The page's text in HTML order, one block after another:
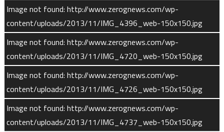
Image not found: http://www.zerognews.com/wp-
content/uploads/2013/11/IMG_4396_web-150x150.jpg
Image not found: http://www.zerognews.com/wp-
content/uploads/2013/11/IMG_4720_web-150x150.jpg
Image not found: http://www.zerognews.com/wp-
content/uploads/2013/11/IMG_4726_web-150x150.jpg
Image not found: http://www.zerognews.com/wp-
content/uploads/2013/11/IMG_4737_web-150x150.jpg
ionized) hydrogen from Mars. and therefore is equivalent to
tracking the loss of water on the planet.
Solar ultraviolet light can eject electrons from atoms and
molecules, creating positive ions. When some molecular ions
(such as ionized oxygen, carbon and nitrogen) re-combine with
electrons, the reaction releases energized atoms at escape
speeds.
Charged molecules in Mars’ upper atmosphere follow magnetic